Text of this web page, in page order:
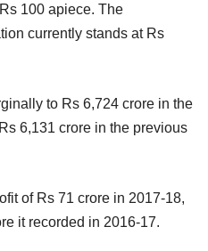
100 apiece. The
currently stands at Rs
to Rs 6,724 crore in the
6,131 crore in the previous
of Rs 71 crore in 2017-18,
it recorded in 2016-17.